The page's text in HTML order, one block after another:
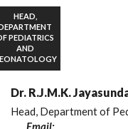
HEAD,
PEDIATRICS
AND
Dr. R.J.M.K.
Head, Department of
Email: